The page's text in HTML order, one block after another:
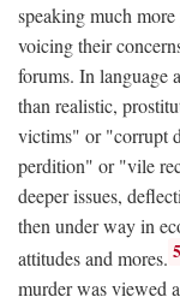
speaking much
voicing their
forums. In language
than realistic,
victims" or "corrupt
perdition" or "vile
deeper issues,
then under way in
attitudes and mores. 5
murder was viewed